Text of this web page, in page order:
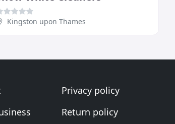
Kingston upon Thames
Privacy policy
Return policy